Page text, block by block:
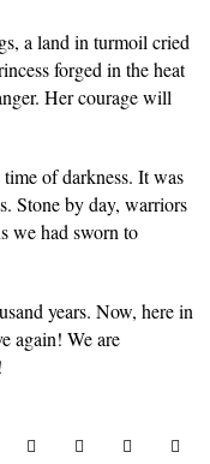
a land in turmoil cried
forged in the heat
Her courage will
of darkness. It was
Stone by day, warriors
we had sworn to
years. Now, here in
again! We are